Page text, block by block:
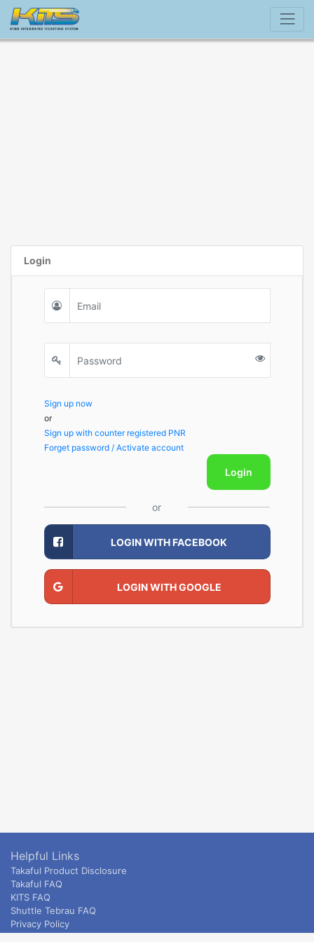
Login
Sign up now
or
Sign up with counter registered PNR
Forget password / Activate account
Login
or
LOGIN WITH FACEBOOK
LOGIN WITH GOOGLE
Helpful Links
Takaful Product Disclosure
Takaful FAQ
KITS FAQ
Shuttle Tebrau FAQ
Privacy Policy